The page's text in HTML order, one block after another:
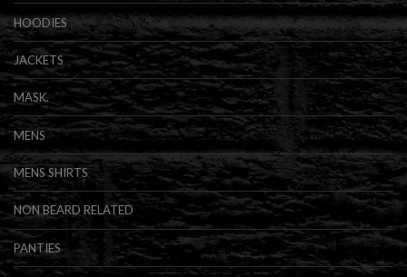
HOODIES
JACKETS
MASK.
MENS
MENS SHIRTS
NON BEARD RELATED
PANTIES